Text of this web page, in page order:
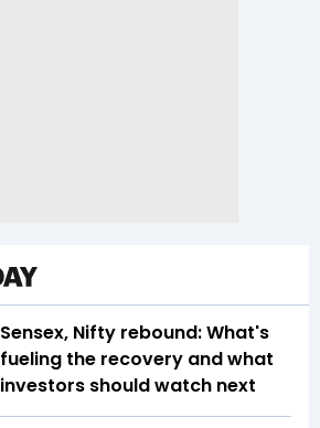
Sensex, Nifty rebound: What's
fueling the recovery and what
investors should watch next